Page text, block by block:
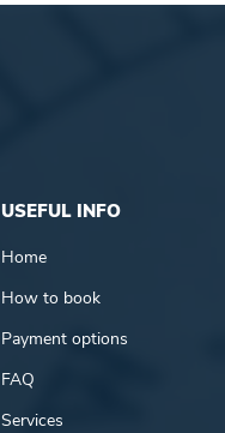
USEFUL INFO
Home
How to book
Payment options
FAQ
Services